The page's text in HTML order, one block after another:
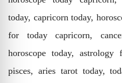
today, capricorn today,
for today capricorn,
horoscope today, astrology
pisces, aries tarot today,